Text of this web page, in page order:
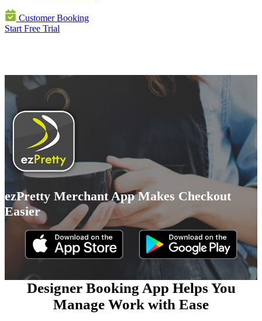
Customer Booking
Start Free Trial
ezPretty Merchant App Makes Checkout
Easier
Designer Booking App Helps You
Manage Work with Ease